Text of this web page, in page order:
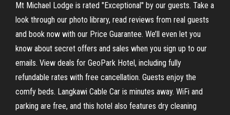
Mt Michael Lodge is rated "Exceptional" by our guests. Take a
look through our photo library, read reviews from real guests
and book now with our Price Guarantee. We’ll even let you
know about secret offers and sales when you sign up to our
emails. View deals for GeoPark Hotel, including fully
refundable rates with free cancellation. Guests enjoy the
comfy beds. Langkawi Cable Car is minutes away. WiFi and
parking are free, and this hotel also features dry cleaning